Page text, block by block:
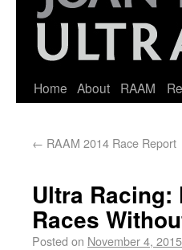
Home About RAAM
← RAAM 2014 Race Report
Ultra Racing:
Races
Posted on November 4, 2015